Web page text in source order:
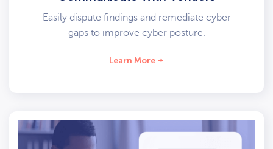
Easily dispute findings and remediate cyber
gaps to improve cyber posture.
Learn More